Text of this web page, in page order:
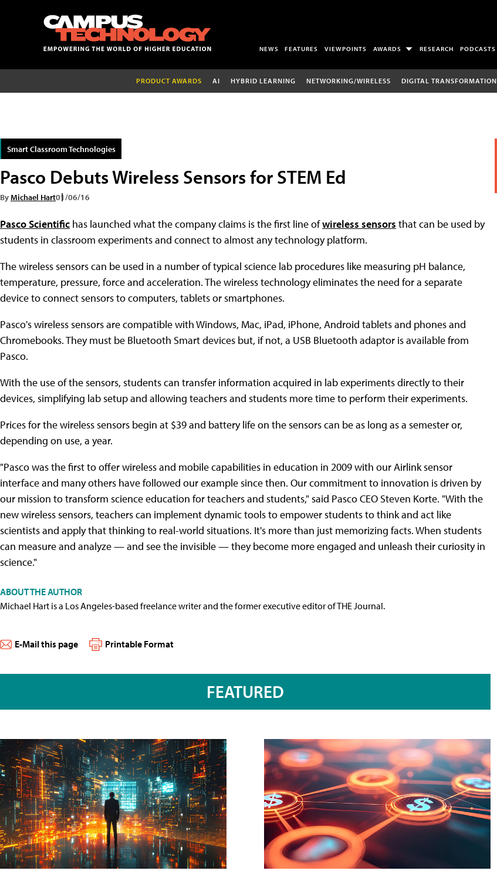
NEWS FEATURES VIEWPOINTS AWARDS RESEARCH PODCASTS
PRODUCT AWARDS AI HYBRID LEARNING NETWORKING/WIRELESS DIGITAL TRANSFORMATION
Smart Classroom Technologies
Pasco Debuts Wireless Sensors for STEM Ed
ByMichael Hart01/06/16
Pasco Scientific has launched what the company claims is the first line ofwireless sensors that can be used by
students in classroom experiments and connect to almost any technology platform.
The wireless sensors can be used in a number of typical science lab procedures like measuring pH balance,
temperature, pressure, force and acceleration. The wireless technology eliminates the need for a separate
device to connect sensors to computers, tablets or smartphones.
Pasco's wireless sensors are compatible with Windows, Mac, iPad, iPhone, Android tablets and phones and
Chromebooks. They must be Bluetooth Smart devices but, if not, a USB Bluetooth adaptor is available from
Pasco.
With the use of the sensors, students can transfer information acquired in lab experiments directly to their
devices, simplifying lab setup and allowing teachers and students more time to perform their experiments.
Prices for the wireless sensors begin at $39 and battery life on the sensors can be as long as a semester or,
depending on use, a year.
"Pasco was the first to offer wireless and mobile capabilities in education in 2009 with our Airlink sensor
interface and many others have followed our example since then. Our commitment to innovation is driven by
our mission to transform science education for teachers and students," said Pasco CEO Steven Korte. "With the
new wireless sensors, teachers can implement dynamic tools to empower students to think and act like
scientists and apply that thinking to real-world situations. It's more than just memorizing facts. When students
can measure and analyze — and see the invisible — they become more engaged and unleash their curiosity in
science."
ABOUT THE AUTHOR
Michael Hart is a Los Angeles-based freelance writer and the former executive editor of THE Journal.
E-Mail this page Printable Format
FEATURED